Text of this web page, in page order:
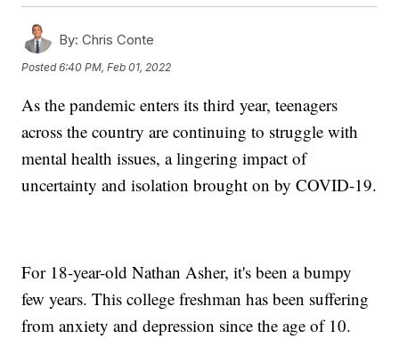
By: Chris Conte
Posted6:40 PM, Feb 01, 2022
As the pandemic enters its third year, teenagers
across the country are continuing to struggle with
mental health issues, a lingering impact of
uncertainty and isolation brought on by COVID-19.
For 18-year-old Nathan Asher, it's been a bumpy
few years. This college freshman has been suffering
from anxiety and depression since the age of 10.